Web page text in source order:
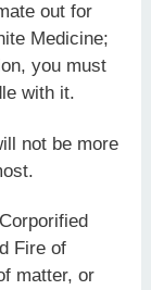
out for
Medicine;
you must
with it.
not be more
Fire of
matter, or